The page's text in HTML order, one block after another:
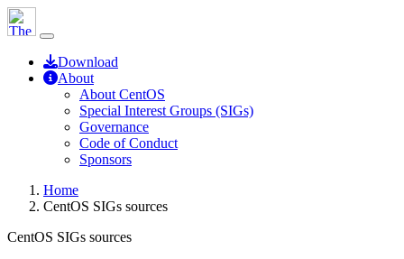
Download
About
About CentOS
Special Interest Groups (SIGs)
Governance
Code of Conduct
Sponsors
Home
CentOS SIGs sources
CentOS SIGs sources